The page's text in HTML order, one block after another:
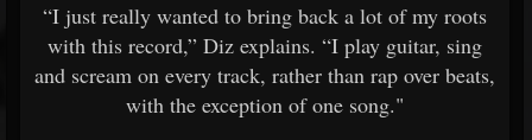
“I just really wanted to bring back a lot of my roots
with this record,” Diz explains. “I play guitar, sing
and scream on every track, rather than rap over beats,
with the exception of one song."